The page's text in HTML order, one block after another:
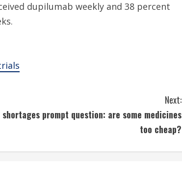
dupilumab weekly and 38 percent
Next:
shortages prompt question: are some medicines
too cheap?